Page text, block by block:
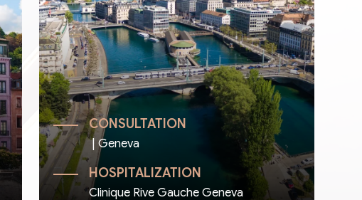
CONSULTATION
| Geneva
HOSPITALIZATION
Clinique Rive Gauche Geneva